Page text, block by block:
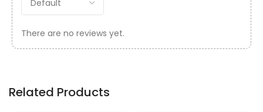
There are no reviews yet.
Related Products